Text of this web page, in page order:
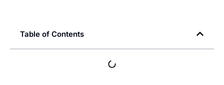
Table of Contents